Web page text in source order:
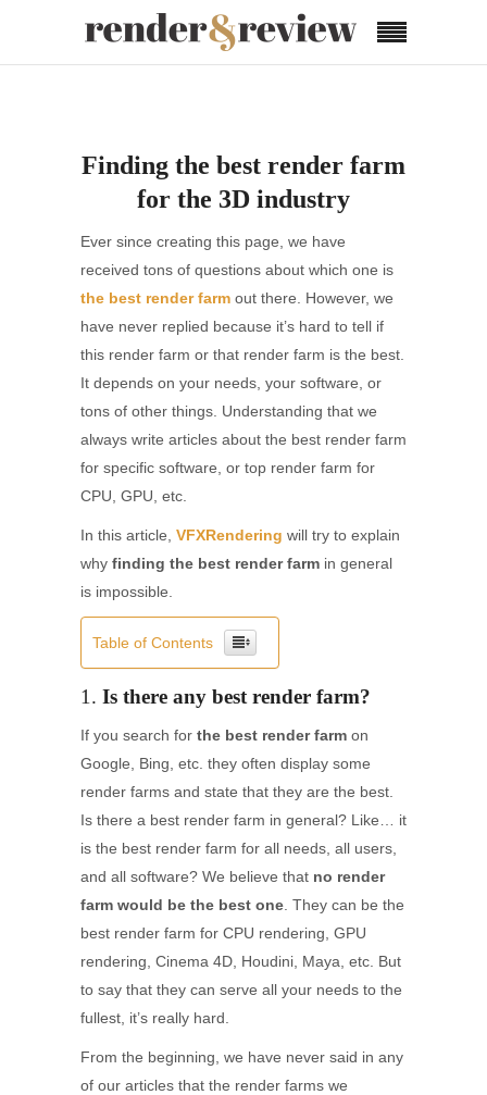
Finding the best render farm
for the 3D industry
Ever since creating this page, we have
received tons of questions about which one is
the best render farm out there. However, we
have never replied because it’s hard to tell if
this render farm or that render farm is the best.
It depends on your needs, your software, or
tons of other things. Understanding that we
always write articles about the best render farm
for specific software, or top render farm for
CPU, GPU, etc.
In this article, VFXRendering will try to explain
why finding the best render farm in general
is impossible.
Table of Contents
1. Is there any best render farm?
If you search for the best render farm on
Google, Bing, etc. they often display some
render farms and state that they are the best.
Is there a best render farm in general? Like… it
is the best render farm for all needs, all users,
and all software? We believe that no render
farm would be the best one . They can be the
best render farm for CPU rendering, GPU
rendering, Cinema 4D, Houdini, Maya, etc. But
to say that they can serve all your needs to the
fullest, it’s really hard.
From the beginning, we have never said in any
of our articles that the render farms we